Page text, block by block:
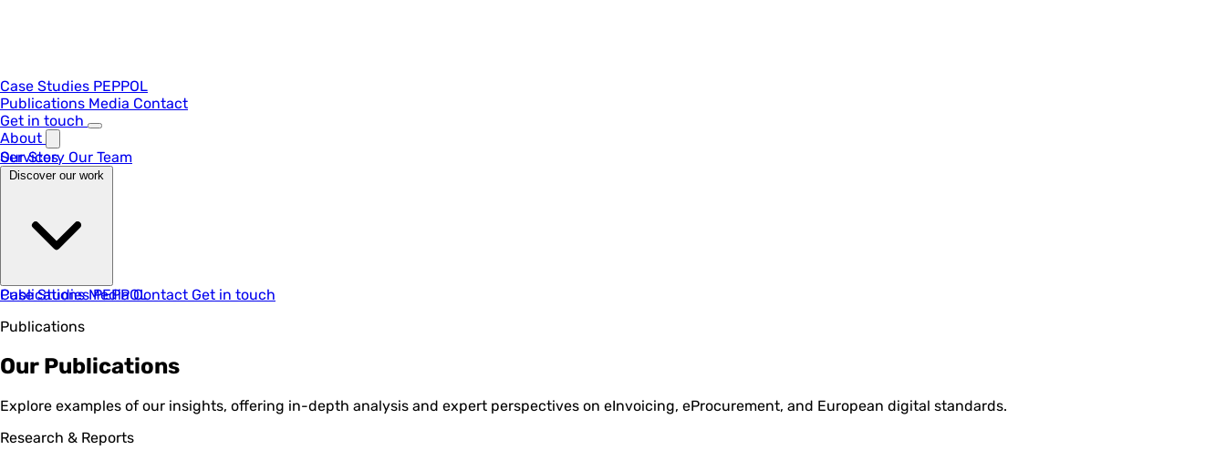
Case Studies PEPPOL
Publications Media Contact
Get in touch
About
Our Story Our Team
Services
Case StudiesPEPPOL
PublicationsMediaContact Get in touch
Publications
Our Publications
Explore examples of our insights, offering in-depth analysis and expert perspectives on eInvoicing, eProcurement, and European digital standards.
Research & Reports